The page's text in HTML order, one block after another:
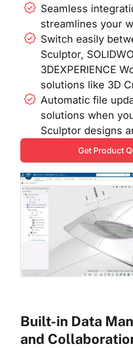
Seamless
streamlines your
Switch easily
Sculptor,
3DEXPERIENCE
solutions like 3D
Automatic file
solutions when
Sculptor designs
Get Product
Built-in Data
and